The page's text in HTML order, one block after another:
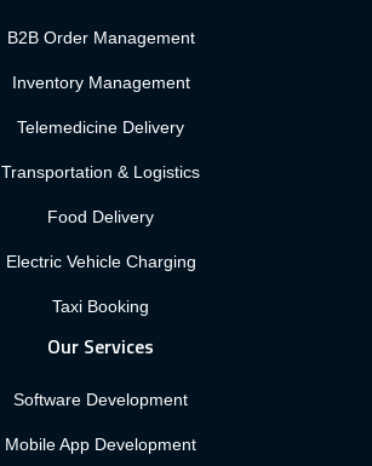
B2B Order Management
Inventory Management
Telemedicine Delivery
Transportation & Logistics
Food Delivery
Electric Vehicle Charging
Taxi Booking
Our Services
Software Development
Mobile App Development